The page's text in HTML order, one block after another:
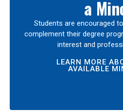
a
Students are encouraged
complement their degree
interest and
LEARN MORE
AVAILABLE